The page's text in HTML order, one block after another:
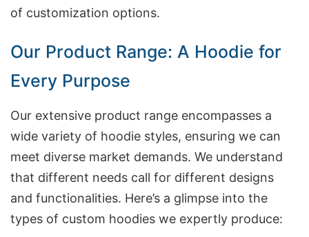
of customization options.
Our Product Range: A Hoodie for
Every Purpose
Our extensive product range encompasses a
wide variety of hoodie styles, ensuring we can
meet diverse market demands. We understand
that different needs call for different designs
and functionalities. Here’s a glimpse into the
types of custom hoodies we expertly produce: